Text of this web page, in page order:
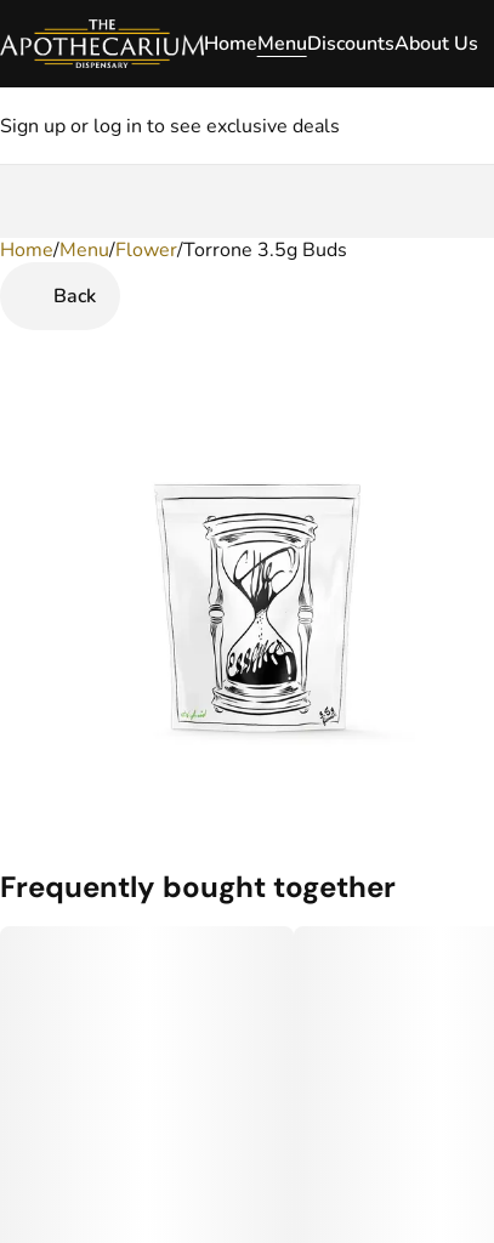
HomeMenuDiscountsAbout Us
Sign up or log in to see exclusive deals
Home/Menu/Flower/Torrone 3.5g Buds
Back
Frequently bought together
0